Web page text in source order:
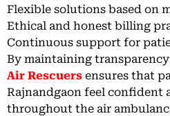
Flexible solutions based on
Ethical and honest billing
Continuous support for
By maintaining
Air Rescuers ensures that
Rajnandgaon feel confident
throughout the air